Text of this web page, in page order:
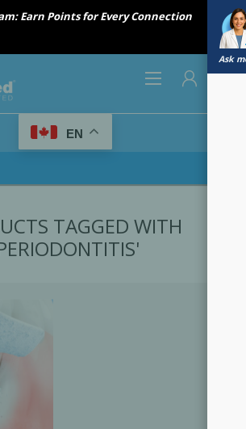
Earn Points for Every Connection
Ask
EN
TAGGED WITH